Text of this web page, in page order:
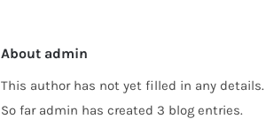
About admin
This author has not yet filled in any details.
So far admin has created 3 blog entries.